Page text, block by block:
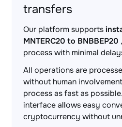
transfers
Our platform supports
MNTERC20 to BNBBEP20
process with minimal
All operations are
without human
process as fast as
interface allows easy
cryptocurrency without